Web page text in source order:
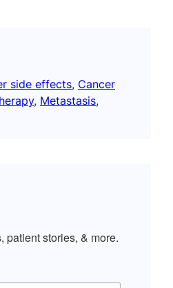
side effects, Cancer
, Metastasis
patient stories, & more.